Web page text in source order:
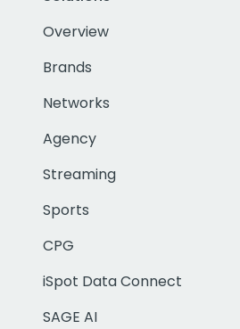
Overview
Brands
Networks
Agency
Streaming
Sports
CPG
iSpot Data Connect
SAGE AI